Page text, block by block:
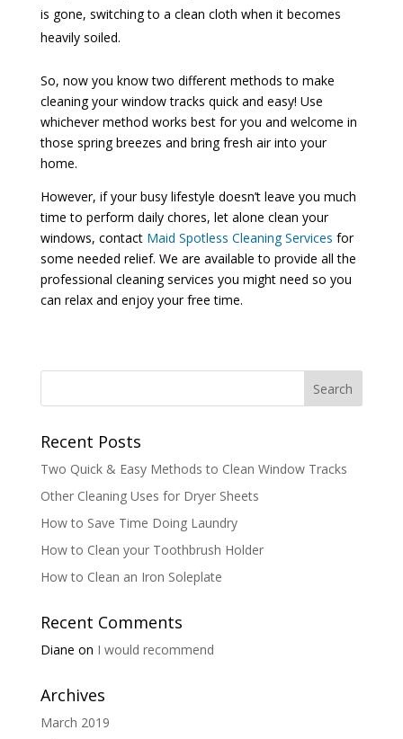
is gone, switching to a clean cloth when it becomes
heavily soiled.
So, now you know two different methods to make
cleaning your window tracks quick and easy! Use
whichever method works best for you and welcome in
those spring breezes and bring fresh air into your
home.
However, if your busy lifestyle doesn’t leave you much
time to perform daily chores, let alone clean your
windows, contact Maid Spotless Cleaning Services for
some needed relief. We are available to provide all the
professional cleaning services you might need so you
can relax and enjoy your free time.
Recent Posts
Two Quick & Easy Methods to Clean Window Tracks
Other Cleaning Uses for Dryer Sheets
How to Save Time Doing Laundry
How to Clean your Toothbrush Holder
How to Clean an Iron Soleplate
Recent Comments
Diane on I would recommend
Archives
March 2019